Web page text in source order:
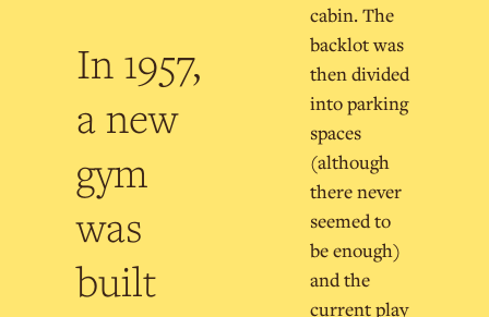
In 1957,
a new
gym
was
built
cabin. The
backlot was
then divided
into parking
spaces
(although
there never
seemed to
be enough)
and the
current play